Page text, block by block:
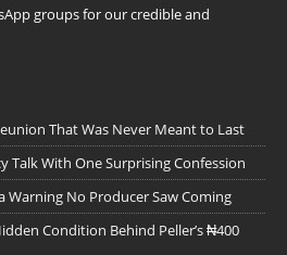
groups for our credible and
That Was Never Meant to Last
Talk With One Surprising Confession
Warning No Producer Saw Coming
Condition Behind Peller’s ₦400